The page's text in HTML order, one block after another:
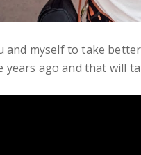
and myself to take
years ago and that will